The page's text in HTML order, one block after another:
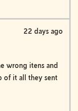
Review
22 days ago
wrong itens and
of it all they sent